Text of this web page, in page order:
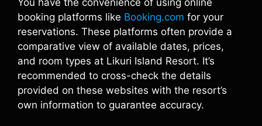
You have the convenience of using online
booking platforms like Booking.com for your
reservations. These platforms often provide a
comparative view of available dates, prices,
and room types at Likuri Island Resort. It’s
recommended to cross-check the details
provided on these websites with the resort’s
own information to guarantee accuracy.